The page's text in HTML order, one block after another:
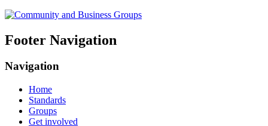
Footer Navigation
Navigation
Home
Standards
Groups
Get involved